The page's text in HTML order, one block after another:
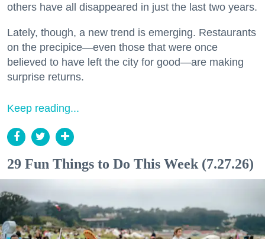
others have all disappeared in just the last two years.
Lately, though, a new trend is emerging. Restaurants
on the precipice—even those that were once
believed to have left the city for good—are making
surprise returns.
Keep reading...
29 Fun Things to Do This Week (7.27.26)